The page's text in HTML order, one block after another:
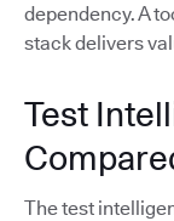
dependency. A
stack delivers
Test
The test